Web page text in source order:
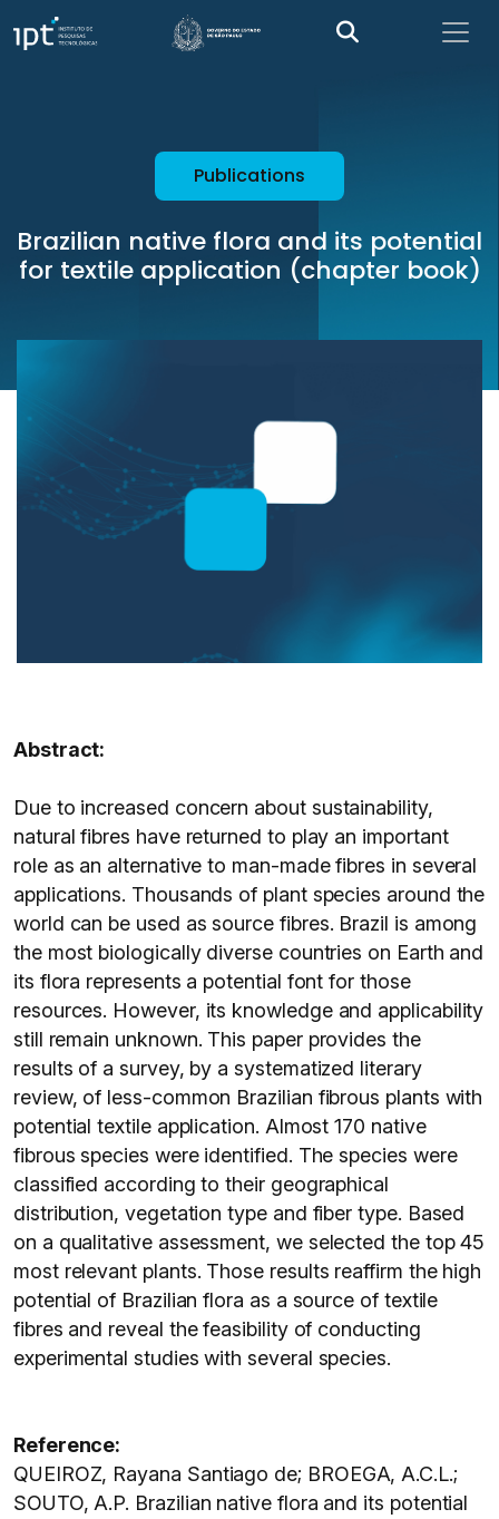
Publications
Brazilian native flora and its potential
for textile application (chapter book)
Abstract:
Due to increased concern about sustainability,
natural fibres have returned to play an important
role as an alternative to man-made fibres in several
applications. Thousands of plant species around the
world can be used as source fibres. Brazil is among
the most biologically diverse countries on Earth and
its flora represents a potential font for those
resources. However, its knowledge and applicability
still remain unknown. This paper provides the
results of a survey, by a systematized literary
review, of less-common Brazilian fibrous plants with
potential textile application. Almost 170 native
fibrous species were identified. The species were
classified according to their geographical
distribution, vegetation type and fiber type. Based
on a qualitative assessment, we selected the top 45
most relevant plants. Those results reaffirm the high
potential of Brazilian flora as a source of textile
fibres and reveal the feasibility of conducting
experimental studies with several species.
Reference:
QUEIROZ, Rayana Santiago de; BROEGA, A.C.L.;
SOUTO, A.P. Brazilian native flora and its potential